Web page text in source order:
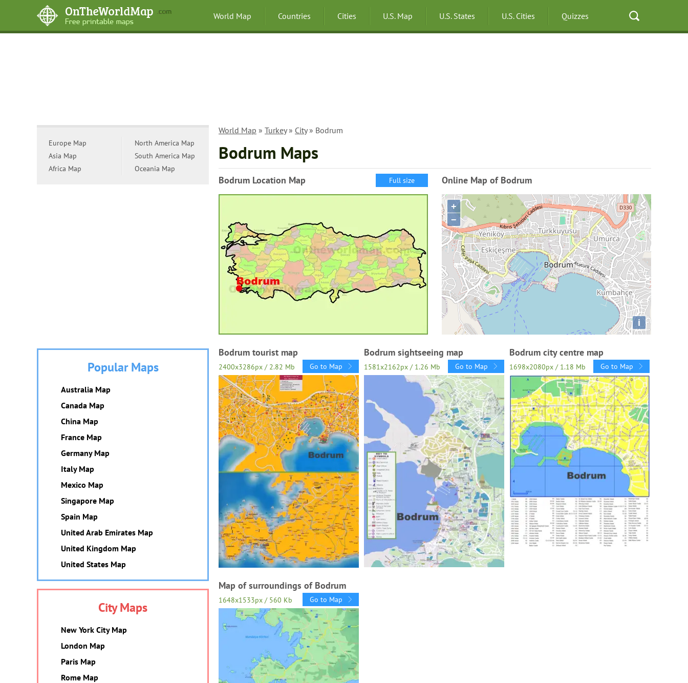
World Map Countries Cities U.S. Map U.S. States U.S. Cities Quizzes
World Map » Turkey» City» Bodrum
Bodrum Maps
Bodrum Location Map Full size Online Map of Bodrum
+
−
i
Bodrum tourist map
2400x3286px / 2.82 Mb Go to Map
Bodrum sightseeing map
1581x2162px / 1.26 Mb Go to Map
Bodrum city centre map
1698x2080px / 1.18 Mb Go to Map
Map of surroundings of Bodrum
1648x1533px / 560 Kb Go to Map
Europe Map
Asia Map
Africa Map
North America Map
South America Map
Oceania Map
Popular Maps
Australia Map
Canada Map
China Map
France Map
Germany Map
Italy Map
Mexico Map
Singapore Map
Spain Map
United Arab Emirates Map
United Kingdom Map
United States Map
City Maps
New York City Map
London Map
Paris Map
Rome Map